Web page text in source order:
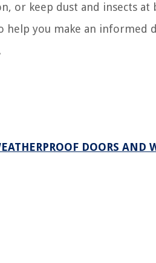
or keep dust and insects
you make an informed
DOORS AND